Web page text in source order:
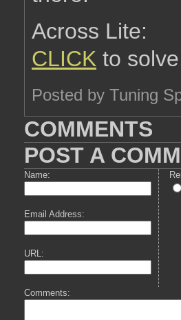
Across Lite:
CLICK to
Posted by Tuning
COMMENTS
POST A
Name:
Email Address:
URL:
Comments: